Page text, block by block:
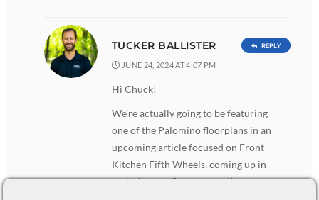
TUCKER BALLISTER
JUNE 24, 2024 AT 4:07 PM
Hi Chuck!
We’re actually going to be featuring
one of the Palomino floorplans in an
upcoming article focused on Front
Kitchen Fifth Wheels, coming up in
early August. So stay tuned!
REPLY